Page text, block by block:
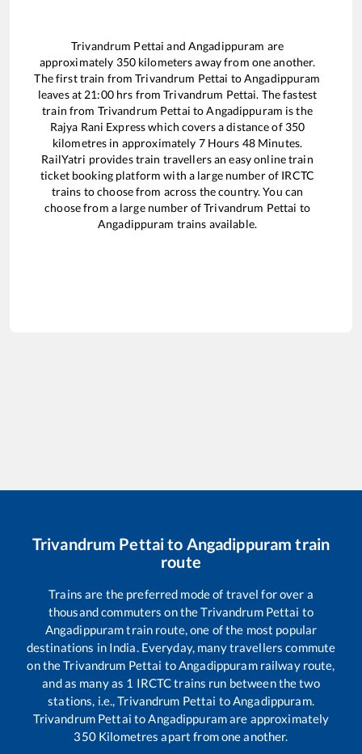
Trivandrum Pettai and Angadippuram are
approximately 350kilometers away from one another.
The first train fromTrivandrum Pettai toAngadippuram
leaves at 21:00hrs fromTrivandrum Pettai. The fastest
train from Trivandrum Pettai toAngadippuram is the
Rajya Rani Expresswhich covers a distance of 350
kilometres in approximately 7Hours 48Minutes.
RailYatri provides train travellers an easy online train
ticket booking platform with a large number of IRCTC
trains to choose from across the country. You can
choose from a large number ofTrivandrum Pettai to
Angadippuram trains available.
Trivandrum Pettaito Angadippuram train
route
Trains are the preferred mode of travel for over a
thousand commuters on theTrivandrum Pettai to
Angadippuramtrain route, one of the most popular
destinations in India. Everyday, many travellers commute
on theTrivandrum Pettai toAngadippuramrailway route,
and as many as 1 IRCTC trains run between the two
stations, i.e.,Trivandrum Pettai toAngadippuram.
Trivandrum Pettai toAngadippuramare approximately
350Kilometres apart from one another.